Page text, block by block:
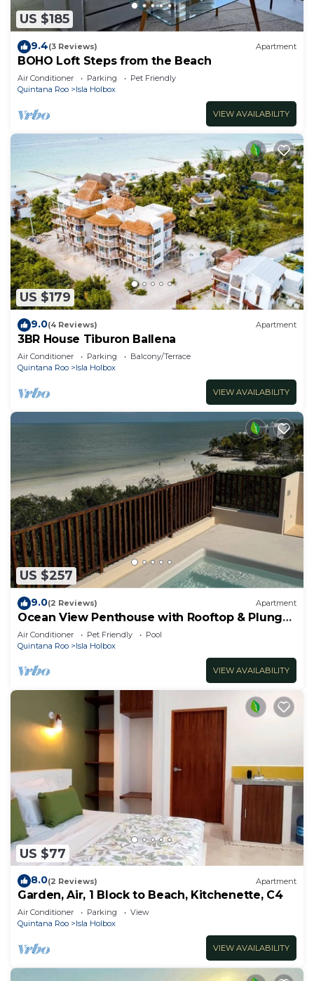
US $185
9.4(3 Reviews) Apartment
BOHO Loft Steps from the Beach
Air Conditioner Parking
Pet Friendly
Quintana Roo
Isla Holbox
VIEW AVAILABILITY
US $179
9.0(4 Reviews) Apartment
3BR House Tiburon Ballena
Air Conditioner Parking
Balcony/Terrace
Quintana Roo
Isla Holbox
VIEW AVAILABILITY
US $257
9.0(2 Reviews) Apartment
Ocean View Penthouse with Rooftop & Plunge
Pool - B301
Air Conditioner Pet Friendly
Pool
Quintana Roo
Isla Holbox
VIEW AVAILABILITY
US $77
8.0(2 Reviews) Apartment
Garden, Air, 1 Block to Beach, Kitchenette, C4
Air Conditioner Parking
View
Quintana Roo
Isla Holbox
VIEW AVAILABILITY